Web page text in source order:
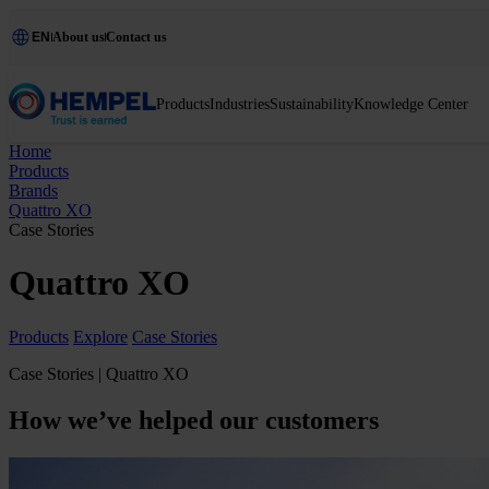
EN About usContact us
ProductsIndustriesSustainabilityKnowledge Center
Home
Products
Brands
Quattro XO
Case Stories
Quattro XO
Products Explore Case Stories
Case Stories | Quattro XO
How we’ve helped our customers